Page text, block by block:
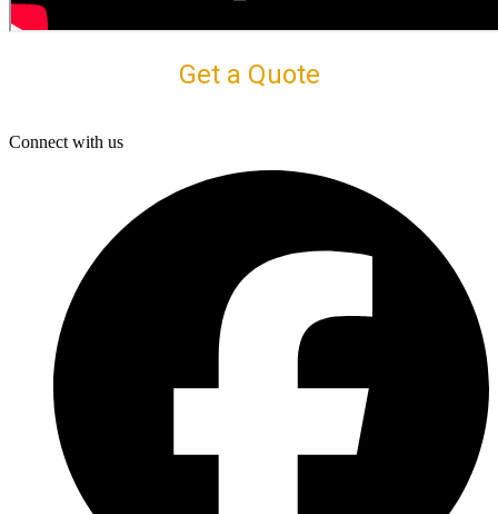
Get a Quote
Connect with us